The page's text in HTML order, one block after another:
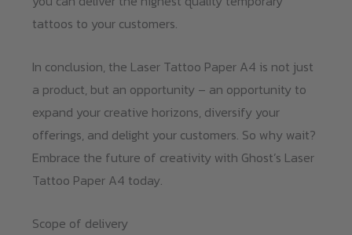
tattoos to your customers.
In conclusion, the Laser Tattoo Paper A4 is not just
a product, but an opportunity – an opportunity to
expand your creative horizons, diversify your
offerings, and delight your customers. So why wait?
Embrace the future of creativity with Ghost’s Laser
Tattoo Paper A4 today.
Scope of delivery